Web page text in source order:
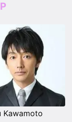
Kawamoto